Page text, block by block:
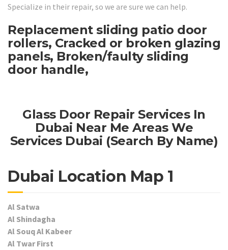
Specialize in their repair, so we are sure we can help.
Replacement sliding patio door
rollers, Cracked or broken glazing
panels, Broken/faulty sliding
door handle,
Glass Door Repair Services In
Dubai Near Me Areas We
Services Dubai (Search By Name)
Dubai Location Map 1
Al Satwa
Al Shindagha
Al Souq Al Kabeer
Al Twar First